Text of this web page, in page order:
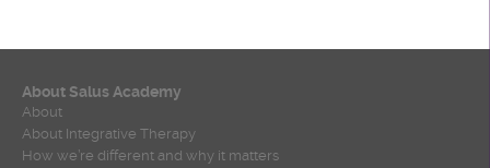
About Salus Academy
About
About Integrative Therapy
How we’re different and why it matters